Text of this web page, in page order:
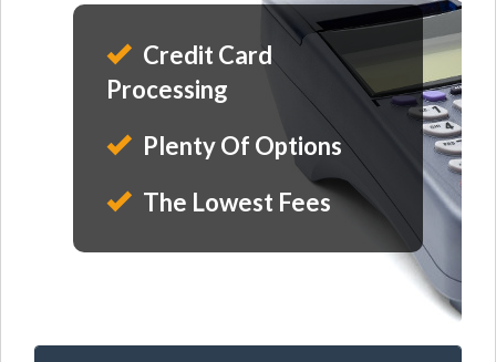
Credit Card
Processing
Plenty Of Options
The Lowest Fees